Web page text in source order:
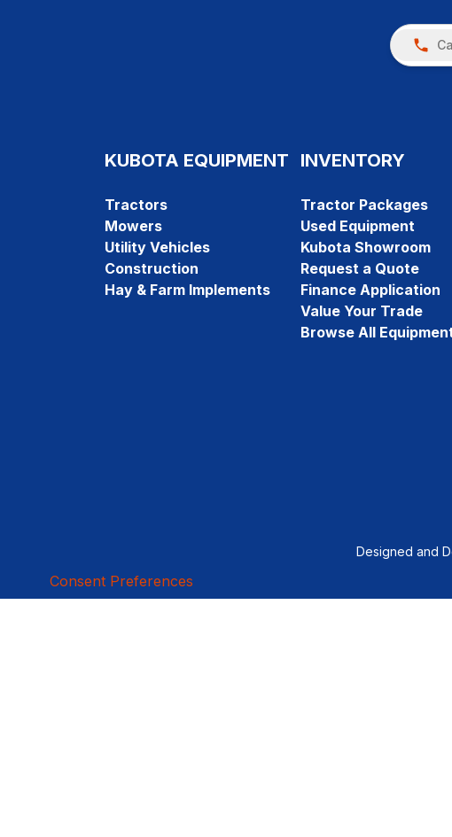
KUBOTA EQUIPMENT
Tractors
Mowers
Utility Vehicles
Construction
Hay & Farm Implements
INVENTORY
Tractor Packages
Used Equipment
Kubota Showroom
Request a Quote
Finance Application
Value Your Trade
Browse All
Designed and
Consent Preferences